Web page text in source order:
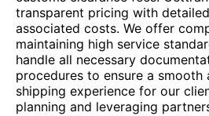
transparent pricing with
associated costs. We offer
maintaining high service
handle all necessary
procedures to ensure a smooth
shipping experience for our
planning and leveraging